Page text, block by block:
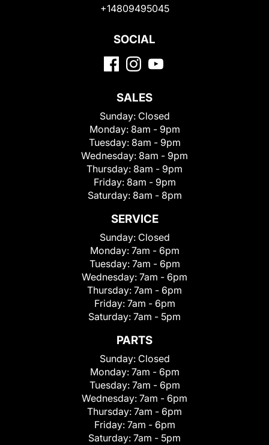
+14809495045
SOCIAL
SALES
Sunday: Closed
Monday: 8am - 9pm
Tuesday: 8am - 9pm
Wednesday: 8am - 9pm
Thursday: 8am - 9pm
Friday: 8am - 9pm
Saturday: 8am - 8pm
SERVICE
Sunday: Closed
Monday: 7am - 6pm
Tuesday: 7am - 6pm
Wednesday: 7am - 6pm
Thursday: 7am - 6pm
Friday: 7am - 6pm
Saturday: 7am - 5pm
PARTS
Sunday: Closed
Monday: 7am - 6pm
Tuesday: 7am - 6pm
Wednesday: 7am - 6pm
Thursday: 7am - 6pm
Friday: 7am - 6pm
Saturday: 7am - 5pm